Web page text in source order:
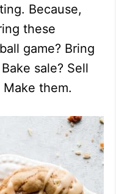
Because,
these
game? Bring
sale? Sell
them.